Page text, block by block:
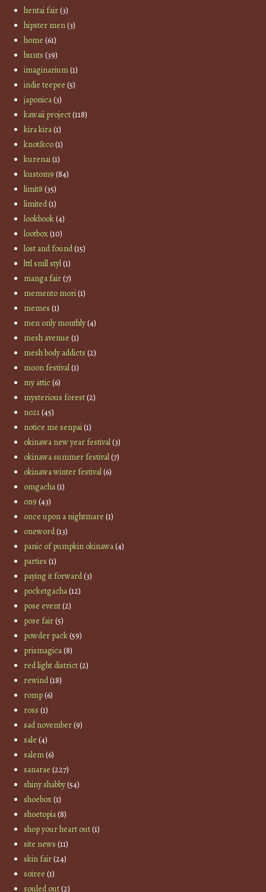
hentai fair(3)
hipster men(3)
home (61)
hunts (39)
imaginarium(1)
indie teepee (5)
japonica(3)
kawaii project(118)
kira kira(1)
knot&co(1)
kurenai(1)
kustom9 (84)
limit8 (35)
limited(1)
lookbook(4)
lootbox(10)
lost and found(15)
lttl smll styl(1)
manga fair(7)
memento mori(1)
memes (1)
men only monthly(4)
mesh avenue (1)
mesh body addicts (2)
moon festival(1)
my attic(6)
mysterious forest(2)
no21(45)
notice me senpai(1)
okinawa new year festival(3)
okinawa summer festival(7)
okinawa winter festival(6)
omgacha(1)
on9 (43)
once upon a nightmare (1)
oneword(13)
panic of pumpkin okinawa(4)
parties (1)
paying it forward(3)
pocketgacha(12)
pose event(2)
pose fair(5)
powder pack(59)
prismagica(8)
red light district(2)
rewind(18)
romp(6)
ross (1)
sad november(9)
sale (4)
salem(6)
sanarae (227)
shiny shabby(54)
shoebox(1)
shoetopia(8)
shop your heart out(1)
site news (11)
skin fair(24)
soiree (1)
souled out(2)